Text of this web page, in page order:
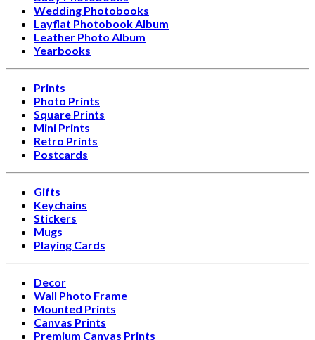
Wedding Photobooks
Layflat Photobook Album
Leather Photo Album
Yearbooks
Prints
Photo Prints
Square Prints
Mini Prints
Retro Prints
Postcards
Gifts
Keychains
Stickers
Mugs
Playing Cards
Decor
Wall Photo Frame
Mounted Prints
Canvas Prints
Premium Canvas Prints